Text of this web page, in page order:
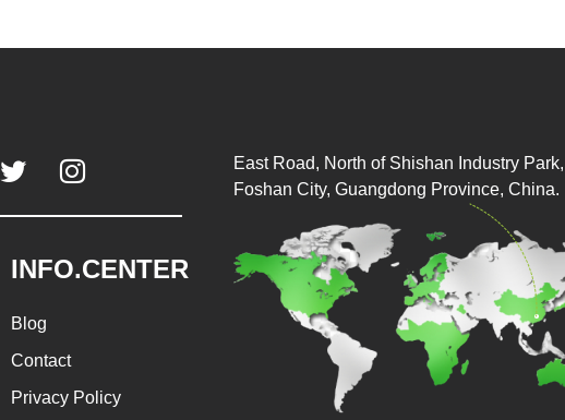
 
INFO.CENTER
Blog
Contact
Privacy Policy
East Road, North of Shishan Industry
Foshan City, Guangdong Province, China.